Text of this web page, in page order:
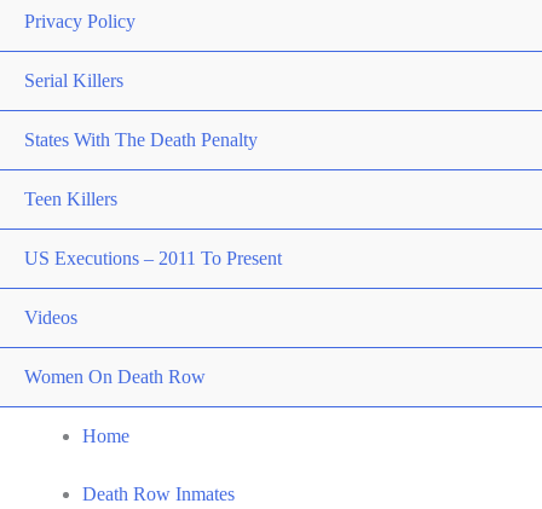
Privacy Policy
Serial Killers
States With The Death Penalty
Teen Killers
US Executions – 2011 To Present
Videos
Women On Death Row
Home
Death Row Inmates